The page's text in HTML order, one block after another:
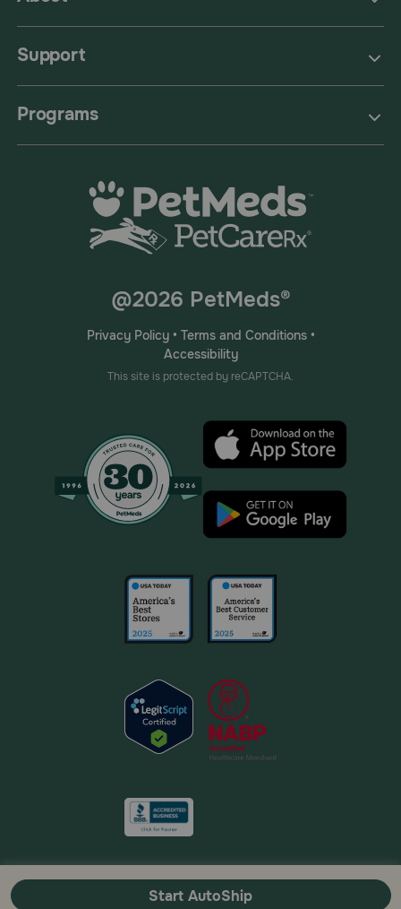
Start AutoShip
Support
Programs
@2026 PetMeds®
Privacy Policy• Terms and Conditions•
Accessibility
This site is protected by reCAPTCHA.